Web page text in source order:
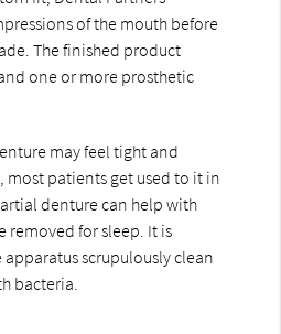
of the mouth before
The finished product
one or more prosthetic
may feel tight and
patients get used to it in
denture can help with
removed for sleep. It is
scrupulously clean
bacteria.